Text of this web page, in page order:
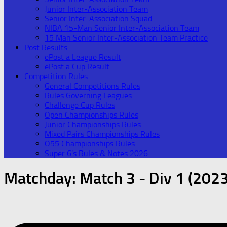
Junior Inter-Association Team
Senior Inter-Association Squad
NIBA 15-Man Senior Inter-Association Team
15 Man Senior Inter-Association Team Practice
Post Results
ePost a League Result
ePost a Cup Result
Competition Rules
General Competitions Rules
Rules Governing Leagues
Challenge Cup Rules
Open Championships Rules
Junior Championships Rules
Mixed Pairs Championships Rules
O55 Championships Rules
Super 6’s Rules & Notes 2026
Matchday: Match 3 - Div 1